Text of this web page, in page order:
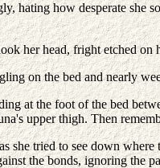
hating how desperate
her head, fright etched
on the bed and nearly
at the foot of the bed
upper thigh. Then
she tried to see down
the bonds, ignoring the